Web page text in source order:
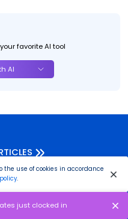
favorite AI tool
AI
the use of cookies in accordance
.
just clocked in